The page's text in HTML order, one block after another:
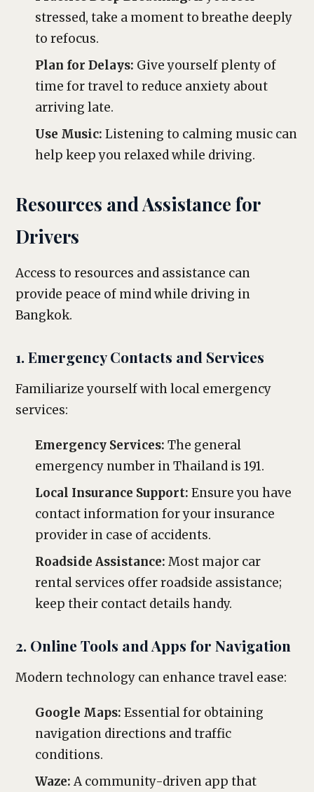
stressed, take a moment to breathe deeply
to refocus.
Plan for Delays: Give yourself plenty of
time for travel to reduce anxiety about
arriving late.
Use Music: Listening to calming music can
help keep you relaxed while driving.
Resources and Assistance for
Drivers
Access to resources and assistance can
provide peace of mind while driving in
Bangkok.
1. Emergency Contacts and Services
Familiarize yourself with local emergency
services:
Emergency Services: The general
emergency number in Thailand is 191.
Local Insurance Support: Ensure you have
contact information for your insurance
provider in case of accidents.
Roadside Assistance: Most major car
rental services offer roadside assistance;
keep their contact details handy.
2. Online Tools and Apps for Navigation
Modern technology can enhance travel ease:
Google Maps: Essential for obtaining
navigation directions and traffic
conditions.
Waze:A community-driven app that